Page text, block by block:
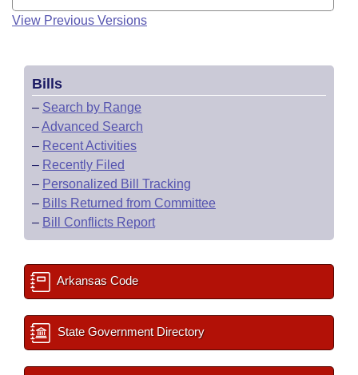
View Previous Versions
Bills
– Search by Range
–Advanced Search
– Recent Activities
– Recently Filed
– Personalized Bill Tracking
– Bills Returned from Committee
– Bill Conflicts Report
Arkansas Code
State Government Directory